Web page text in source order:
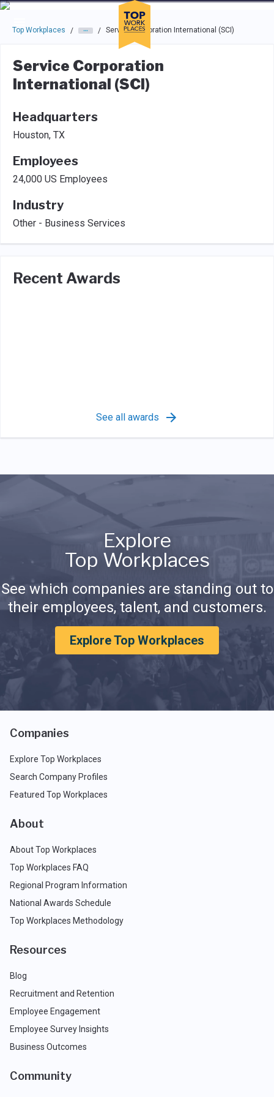
Skip to main navigation
Skip to main content
Press enter to activate the dialog and use the tab key to
Top Workplaces / / Service Corporation International (SCI)
Service Corporation
International (SCI)
Headquarters
Houston, TX
Employees
24,000 US Employees
Industry
Other - Business Services
Recent Awards
See all awards
Explore
Top Workplaces
See which companies are standing out to
their employees, talent, and customers.
Explore Top Workplaces
Companies
Explore Top Workplaces
Search Company Profiles
Featured Top Workplaces
About
About Top Workplaces
Top Workplaces FAQ
Regional Program Information
National Awards Schedule
Top Workplaces Methodology
Resources
Blog
Recruitment and Retention
Employee Engagement
Employee Survey Insights
Business Outcomes
Community